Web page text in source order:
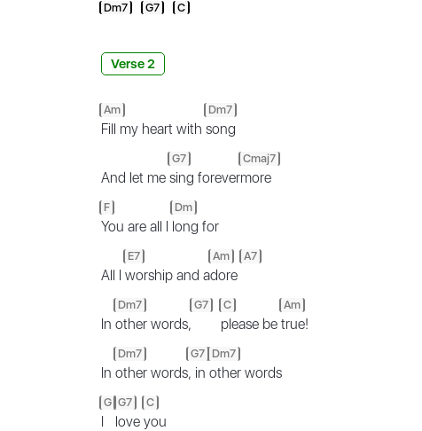
Dm7 G7 C
Verse 2
Am
Fill my heart with
Dm7
song
And let me
G7
sing forever
Cmaj7
more
F
You are all I
Dm
long for
All I
E7
worship and a
Am
dore
A7
In
Dm7
other words,
G7 C
please be
Am
true!
In
Dm7
other words
G7
, in
Dm7
other words
G
I
G7
love
C
you